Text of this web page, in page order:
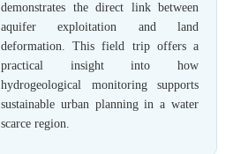
demonstrates the direct link between
aquifer exploitation and land
deformation. This field trip offers a
practical insight into how
hydrogeological monitoring supports
sustainable urban planning in a water
scarce region.